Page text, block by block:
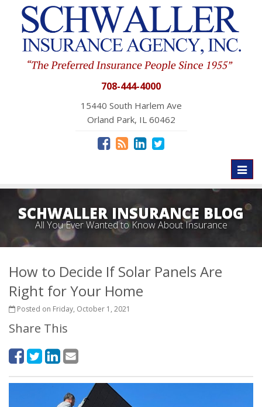
708-444-4000
15440 South Harlem Ave
Orland Park, IL 60462
SCHWALLER INSURANCE BLOG
All You Ever Wanted to Know About Insurance
How to Decide If Solar Panels Are
Right for Your Home
Posted on Friday, October 1, 2021
Share This